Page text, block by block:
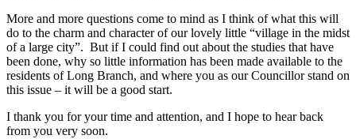
More and more questions come to mind as I think of what this will
do to the charm and character of our lovely little “village in the midst
of a large city”. But if I could find out about the studies that have
been done, why so little information has been made available to the
residents of Long Branch, and where you as our Councillor stand on
this issue – it will be a good start.
I thank you for your time and attention, and I hope to hear back
from you very soon.